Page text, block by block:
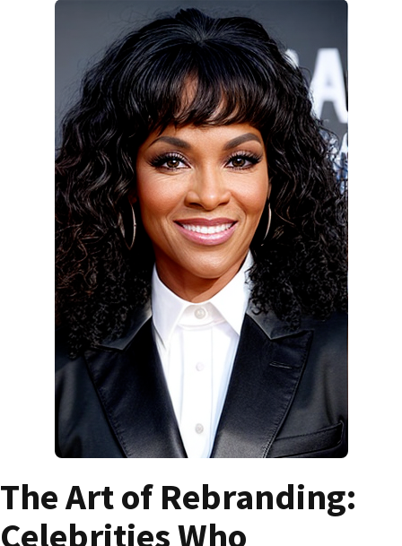
The Art of Rebranding:
Celebrities Who